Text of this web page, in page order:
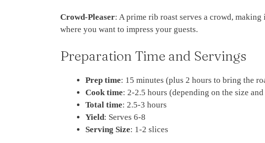
Crowd-Pleaser: A prime rib roast serves a crowd,
where you want to impress your guests.
Preparation Time and Servings
Prep time: 15 minutes (plus 2 hours to bring the
Cook time: 2-2.5 hours (depending on the size
Total time: 2.5-3 hours
Yield: Serves 6-8
Serving Size: 1-2 slices